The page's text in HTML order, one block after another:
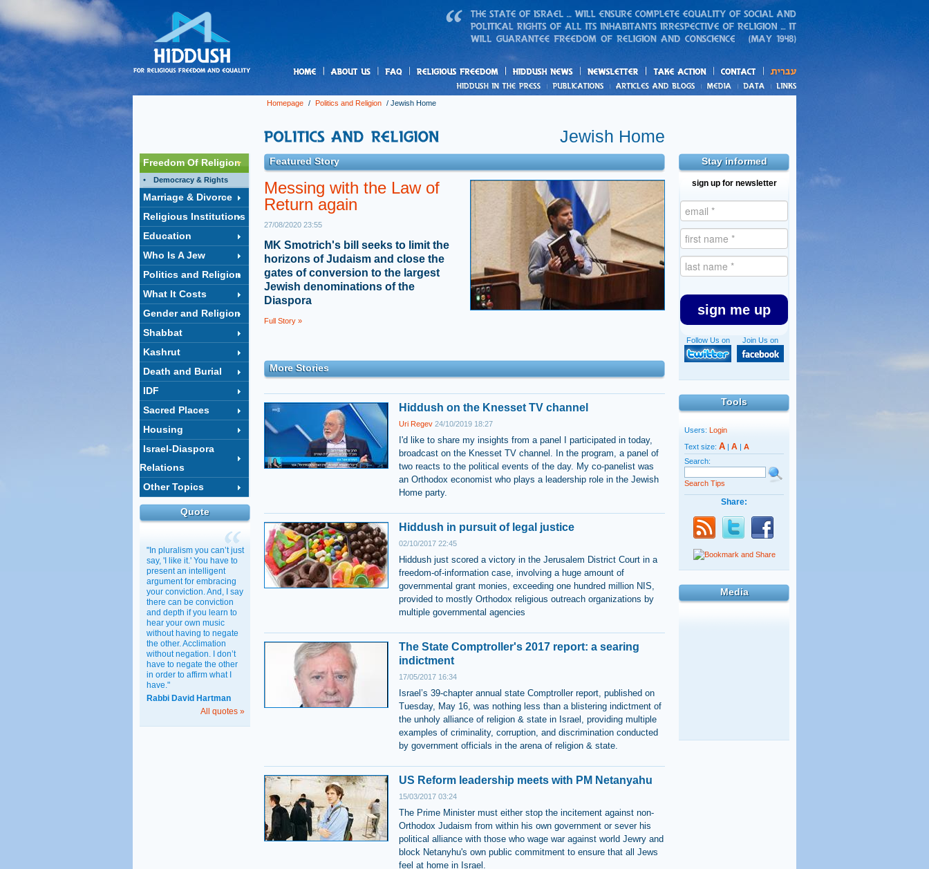
freedom News
action
and blogs
Homepage / Politics and Religion / Jewish Home
Jewish Home
Stay informed
sign up for newsletter
sign me up
Join Us on
Follow Us on
Tools
Users: Login
Text size: A | A | A
Search:
Search Tips
Share:
Media
Freedom Of Religion
Democracy & Rights
Marriage & Divorce
Religious Institutions
Education
Who Is A Jew
Politics and Religion
What It Costs
Gender and Religion
Shabbat
Kashrut
Death and Burial
IDF
Sacred Places
Housing
Israel-Diaspora
Relations
Other Topics
Quote
"In pluralism you can’t just
say, 'I like it.' You have to
present an intelligent
argument for embracing
your conviction. And, I say
there can be conviction
and depth if you learn to
hear your own music
without having to negate
the other. Acclimation
without negation. I don’t
have to negate the other
in order to affirm what I
have."
Rabbi David Hartman
All quotes »
Featured Story
Messing with the Law of
Return again
27/08/2020 23:55
MK Smotrich's bill seeks to limit the
horizons of Judaism and close the
gates of conversion to the largest
Jewish denominations of the
Diaspora
Full Story »
More Stories
Hiddush on the Knesset TV channel
Uri Regev 24/10/2019 18:27
I'd like to share my insights from a panel I participated in today,
broadcast on the Knesset TV channel. In the program, a panel of
two reacts to the political events of the day. My co-panelist was
an Orthodox economist who plays a leadership role in the Jewish
Home party.
Hiddush in pursuit of legal justice
02/10/2017 22:45
Hiddush just scored a victory in the Jerusalem District Court in a
freedom-of-information case, involving a huge amount of
governmental grant monies, exceeding one hundred million NIS,
provided to mostly Orthodox religious outreach organizations by
multiple governmental agencies
The State Comptroller's 2017 report: a searing
indictment
17/05/2017 16:34
Israel’s 39-chapter annual state Comptroller report, published on
Tuesday, May 16, was nothing less than a blistering indictment of
the unholy alliance of religion & state in Israel, providing multiple
examples of criminality, corruption, and discrimination conducted
by government officials in the arena of religion & state.
US Reform leadership meets with PM Netanyahu
15/03/2017 03:24
The Prime Minister must either stop the incitement against non-
Orthodox Judaism from within his own government or sever his
political alliance with those who wage war against world Jewry and
block Netanyhu's own public commitment to ensure that all Jews
feel at home in Israel.